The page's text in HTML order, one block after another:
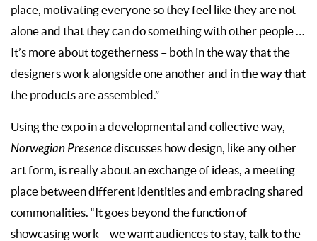
place, motivating everyone so they feel like they are not
alone and that they can do something with other people …
It’s more about togetherness – both in the way that the
designers work alongside one another and in the way that
the products are assembled.”
Using the expo in a developmental and collective way,
Norwegian Presencediscusses how design, like any other
art form, is really about an exchange of ideas, a meeting
place between different identities and embracing shared
commonalities. “It goes beyond the function of
showcasing work – we want audiences to stay, talk to the